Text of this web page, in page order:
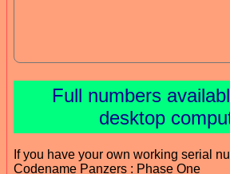
Full numbers
desktop
If you have your own working serial
Codename Panzers : Phase One